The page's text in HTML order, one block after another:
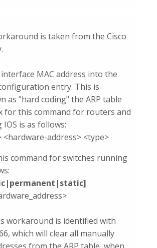
is taken from the Cisco
MAC address into the
entry. This is
as "hard coding" the ARP table
for this command for routers and
is as follows:
<hardware-address> <type>
command for switches running
workaround is identified with
which will clear all manually